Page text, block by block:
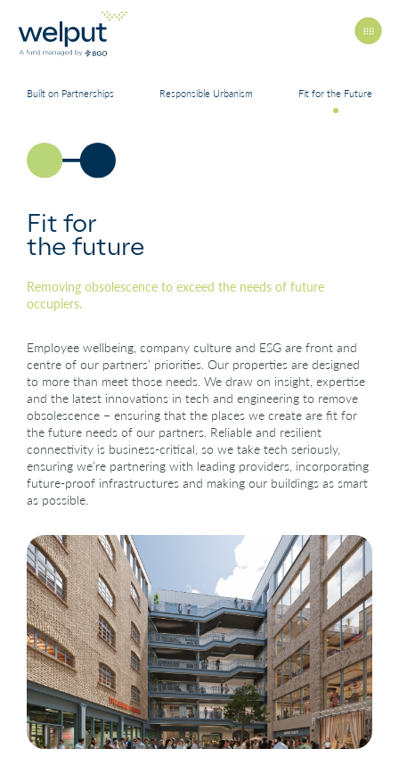
Principles
Portfolio
News
Contact
Built on Partnerships Responsible Urbanism Fit for the Future
Fit for
the future
Removing obsolescence to exceed the needs of future
occupiers.
Employee wellbeing, company culture and ESG are front and
centre of our partners’ priorities. Our properties are designed
to more than meet those needs. We draw on insight, expertise
and the latest innovations in tech and engineering to remove
obsolescence – ensuring that the places we create are fit for
the future needs of our partners. Reliable and resilient
connectivity is business-critical, so we take tech seriously,
ensuring we’re partnering with leading providers, incorporating
future-proof infrastructures and making our buildings as smart
as possible.